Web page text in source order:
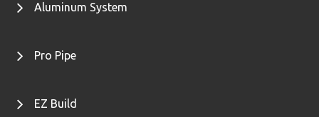
Aluminum System
Pro Pipe
EZ Build